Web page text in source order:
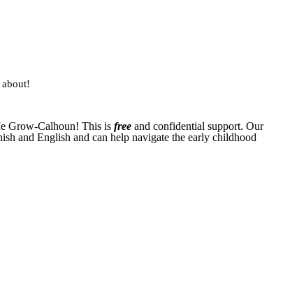
Grow-Calhoun! This is free and confidential support. Our
and English and can help navigate the early childhood